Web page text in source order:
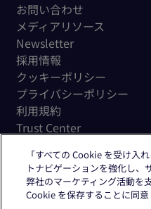
お問い合わせ
メディアリソース
Newsletter
採用情報
クッキーポリシー
プライバシーポリシー
利用規約
Trust Center
「すべての Cookie を受け入
トナビゲーションを強化し、
弊社のマーケティング活動を
Cookie を保存することに同意